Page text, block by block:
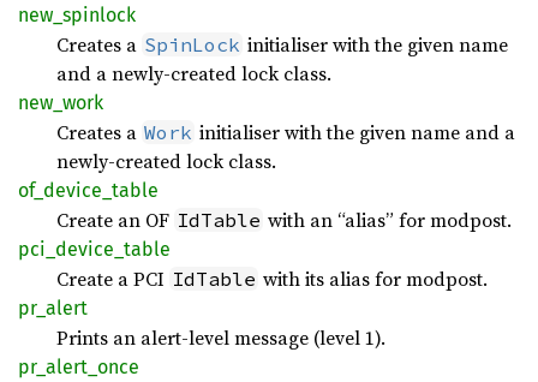
new_ spinlock
Creates a SpinLock initialiser with the given name
and a newly-created lock class.
new_ work
Creates a Work initialiser with the given name and a
newly-created lock class.
of_ device_ table
Create an OF IdTable with an “alias” for modpost.
pci_ device_ table
Create a PCI IdTable with its alias for modpost.
pr_ alert
Prints an alert-level message (level 1).
pr_ alert_ once